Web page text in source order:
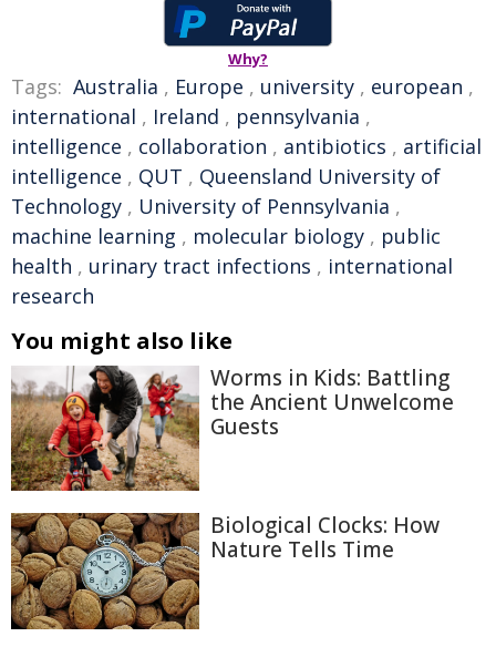
Why?
Tags: Australia , Europe , university , european ,
international , Ireland , pennsylvania ,
intelligence , collaboration , antibiotics , artificial
intelligence , QUT , Queensland University of
Technology , University of Pennsylvania ,
machine learning , molecular biology , public
health , urinary tract infections , international
research
You might also like
Worms in Kids: Battling
the Ancient Unwelcome
Guests
Biological Clocks: How
Nature Tells Time